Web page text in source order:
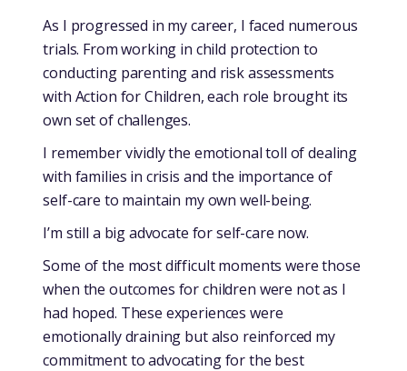
As I progressed in my career, I faced numerous
trials. From working in child protection to
conducting parenting and risk assessments
with Action for Children, each role brought its
own set of challenges.
I remember vividly the emotional toll of dealing
with families in crisis and the importance of
self-care to maintain my own well-being.
I’m still a big advocate for self-care now.
Some of the most difficult moments were those
when the outcomes for children were not as I
had hoped. These experiences were
emotionally draining but also reinforced my
commitment to advocating for the best